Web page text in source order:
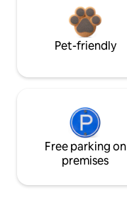
Pet-friendly
Free parking on
premises